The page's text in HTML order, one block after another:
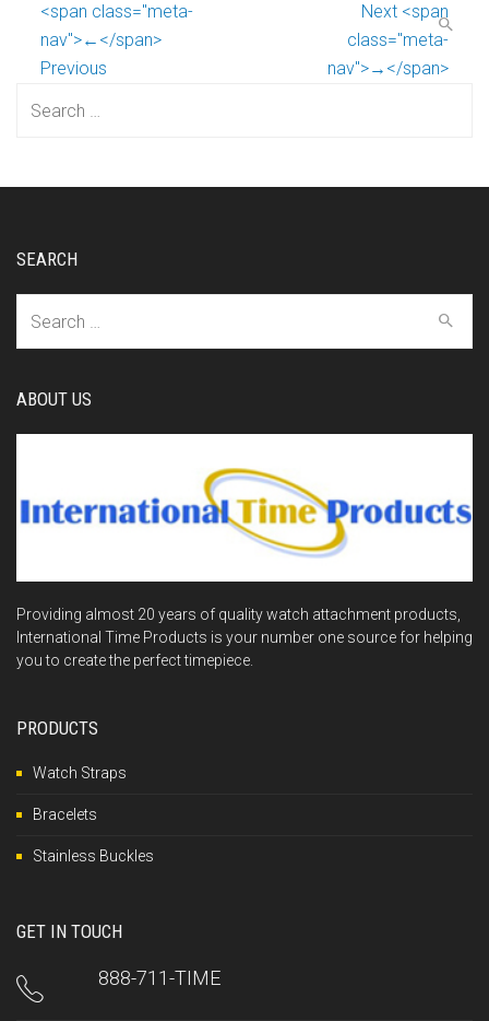
<span class="meta-
nav">←</span>
Previous
Next <span
class="meta-
nav">→</span>
SEARCH
ABOUT US
Providing almost 20 years of quality watch attachment products,
International Time Products is your number one source for helping
you to create the perfect timepiece.
PRODUCTS
Watch Straps
Bracelets
Stainless Buckles
GET IN TOUCH
888-711-TIME